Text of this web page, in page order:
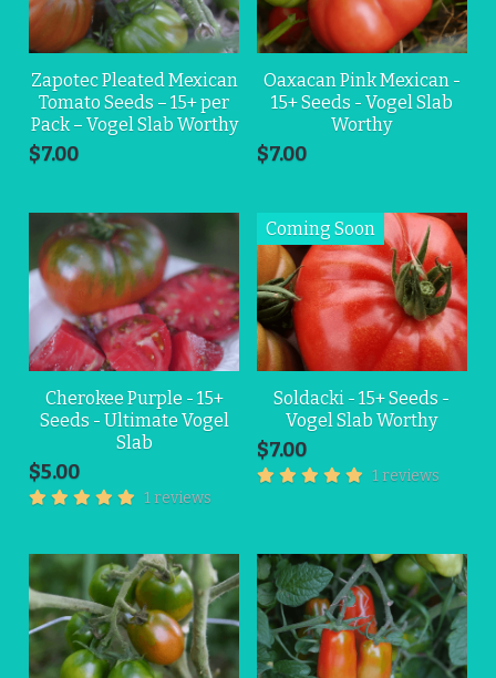
Zapotec Pleated Mexican
Tomato Seeds – 15+ per
Pack – Vogel Slab Worthy
$7.00
Oaxacan Pink Mexican -
15+ Seeds - Vogel Slab
Worthy
$7.00
Cherokee Purple - 15+
Seeds - Ultimate Vogel
Slab
$5.00
1 reviews
Soldacki - 15+ Seeds -
Vogel Slab Worthy
$7.00
1 reviews